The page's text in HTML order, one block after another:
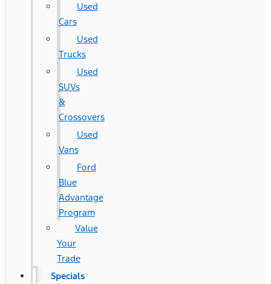
Used
Cars
Used
Trucks
Used
SUVs
&
Crossovers
Used
Vans
Ford
Blue
Advantage
Program
Value
Your
Trade
Specials